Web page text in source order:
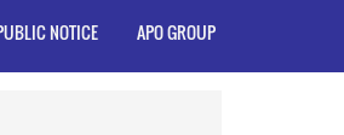
NOTICE APO GROUP